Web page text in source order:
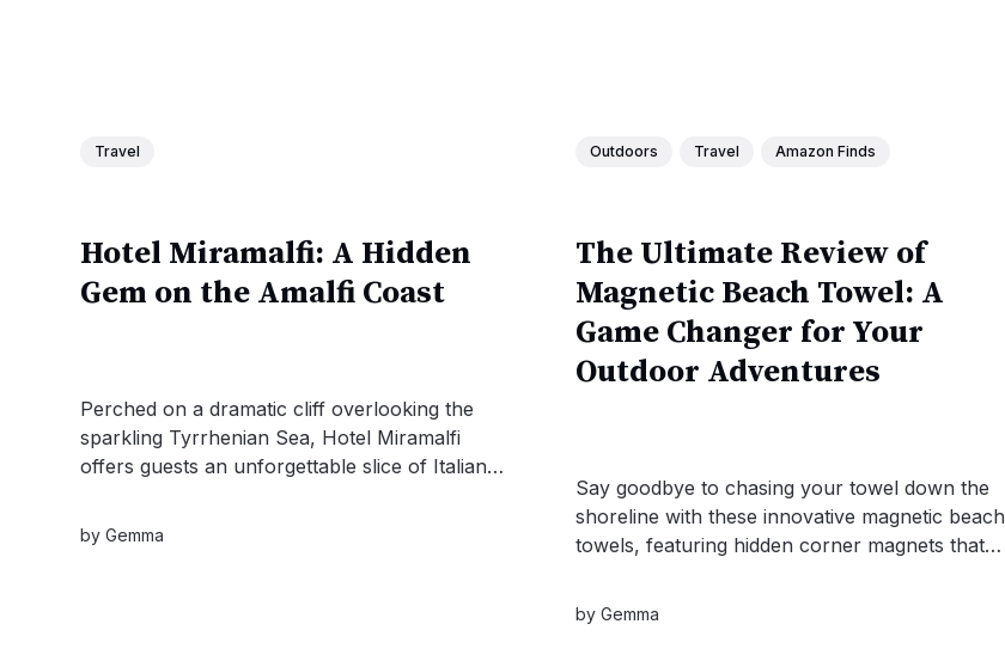
Travel
Hotel Miramalfi: A Hidden
Gem on the Amalfi Coast
Perched on a dramatic cliff overlooking the
sparkling Tyrrhenian Sea, Hotel Miramalfi
offers guests an unforgettable slice of Italian
terraces and a spectacular saltwater pool
carved into the bedrock, every moment here is
byGemma
Outdoors Travel Amazon Finds
The Ultimate Review of
Magnetic Beach Towel: A
Game Changer for Your
Outdoor Adventures
Say goodbye to chasing your towel down the
shoreline with these innovative magnetic beach
towels, featuring hidden corner magnets that
connect together to create a giant beach
blanket.
byGemma